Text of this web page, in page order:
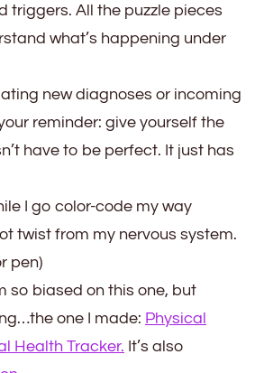
triggers. All the puzzle pieces
what’s happening under
new diagnoses or incoming
reminder: give yourself the
have to be perfect. It just has
I go color-code my way
twist from my nervous system.
pen)
so biased on this one, but
one I made: Physical
Health Tracker. It’s also